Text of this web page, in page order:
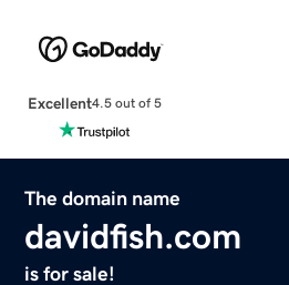
Excellent4.5 out of 5
The domain name
davidfish.com
is for sale!